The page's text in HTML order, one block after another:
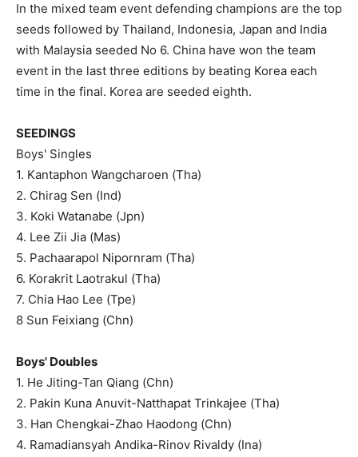
In the mixed team event defending champions are the top
seeds followed by Thailand, Indonesia, Japan and India
with Malaysia seeded No 6. China have won the team
event in the last three editions by beating Korea each
time in the final. Korea are seeded eighth.
SEEDINGS
Boys' Singles
1. Kantaphon Wangcharoen (Tha)
2. Chirag Sen (Ind)
3. Koki Watanabe (Jpn)
4. Lee Zii Jia (Mas)
5. Pachaarapol Nipornram (Tha)
6. Korakrit Laotrakul (Tha)
7. Chia Hao Lee (Tpe)
8 Sun Feixiang (Chn)
Boys' Doubles
1. He Jiting-Tan Qiang (Chn)
2. Pakin Kuna Anuvit-Natthapat Trinkajee (Tha)
3. Han Chengkai-Zhao Haodong (Chn)
4. Ramadiansyah Andika-Rinov Rivaldy (Ina)